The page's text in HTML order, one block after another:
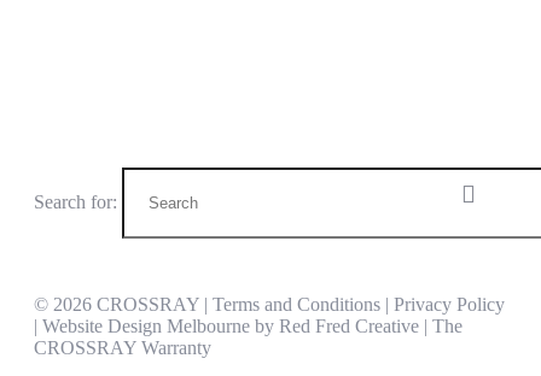
Search for:
© 2026 CROSSRAY | Terms and Conditions | Privacy Policy
| Website Design Melbourne by Red Fred Creative | The
CROSSRAY Warranty